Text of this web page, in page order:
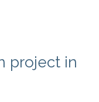
project in